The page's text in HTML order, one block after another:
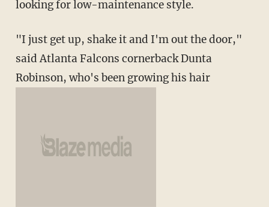
looking for low-maintenance style.
"I just get up, shake it and I'm out the door,"
said Atlanta Falcons cornerback Dunta
Robinson, who's been growing his hair